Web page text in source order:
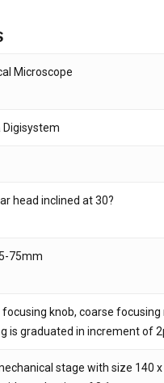
Microscope
Digisystem
head inclined at 30?
75mm
focusing knob, coarse
is graduated in increment of
stage with size 140
and website in this